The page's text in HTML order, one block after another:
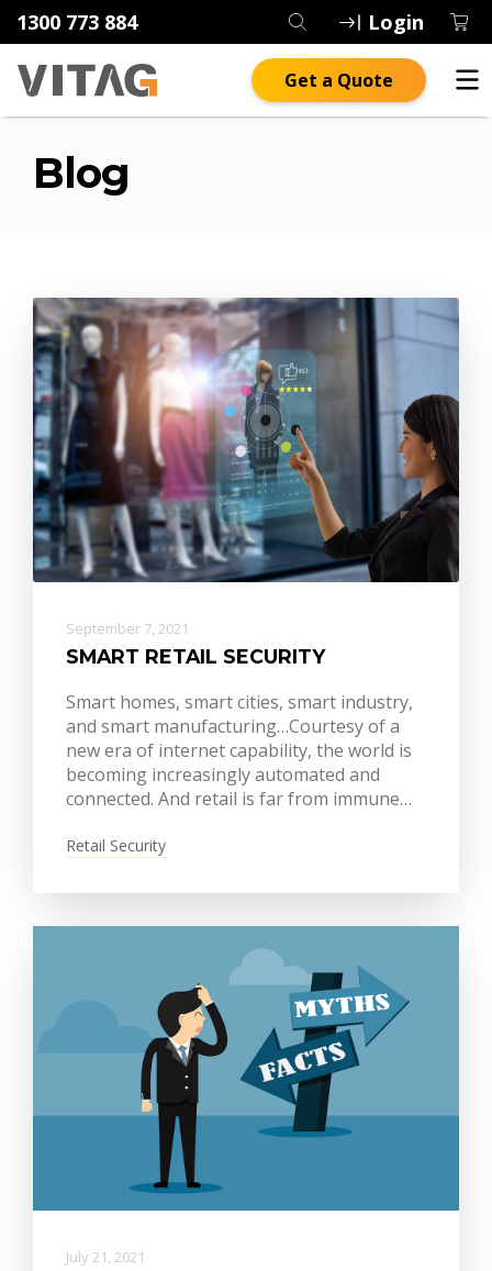
1300 773 884 Login
Get a Quote
Blog
September 7, 2021
SMART RETAIL SECURITY
Smart homes, smart cities, smart industry,
and smart manufacturing…Courtesy of a
new era of internet capability, the world is
becoming increasingly automated and
connected. And retail is far from immune…
Retail Security
July 21, 2021